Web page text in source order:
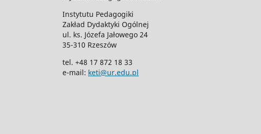
Instytutu Pedagogiki
Zakład Dydaktyki Ogólnej
ul. ks. Józefa Jałowego 24
35-310 Rzeszów
tel. +48 17 872 18 33
e-mail: keti@ur.edu.pl